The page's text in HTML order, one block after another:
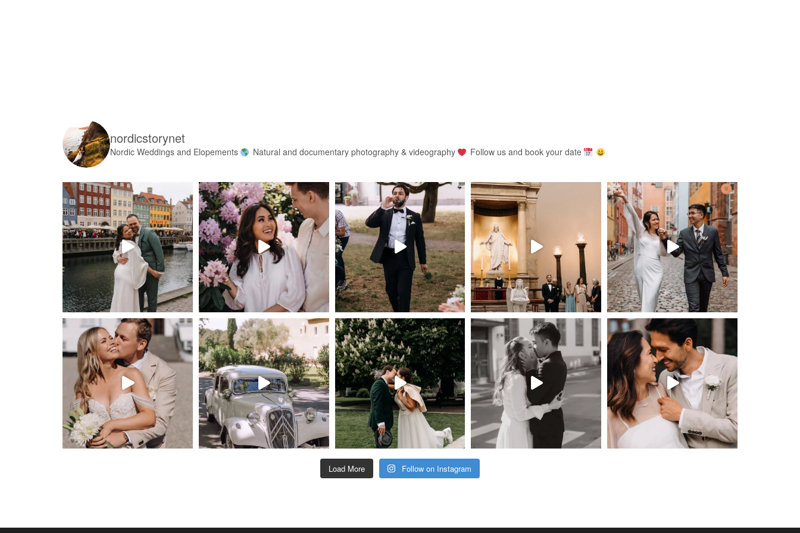
nordicstorynet
Nordic Weddings and Elopements Natural and documentary photography & videography Follow us and book your date
Load More Follow on Instagram